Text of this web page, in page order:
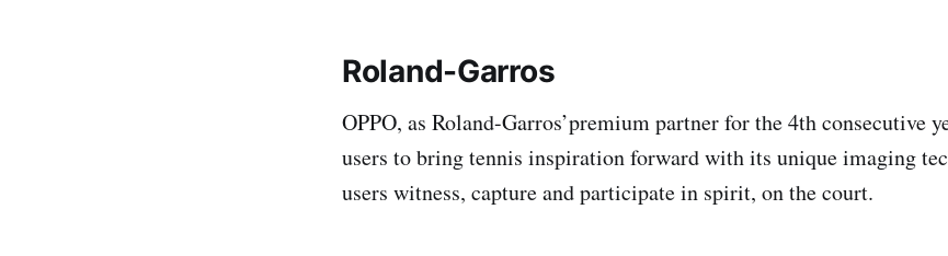
Roland-Garros
OPPO, as Roland-Garros’premium partner for the 4th consecutive
users to bring tennis inspiration forward with its unique imaging
users witness, capture and participate in spirit, on the court.